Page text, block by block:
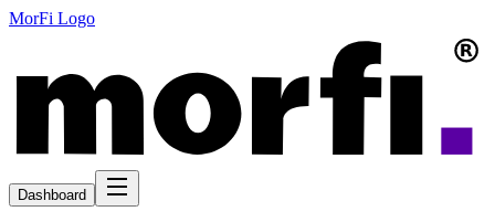
MorFi Logo
Dashboard